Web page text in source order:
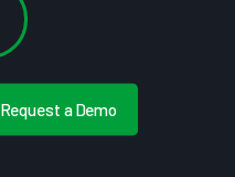
Request a Demo